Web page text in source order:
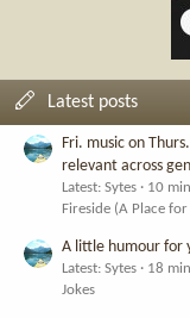
Latest posts
Fri. music on
relevant across
Latest: Sytes
10
Fireside (A Place
A little humour for
Latest: Sytes
18
Jokes